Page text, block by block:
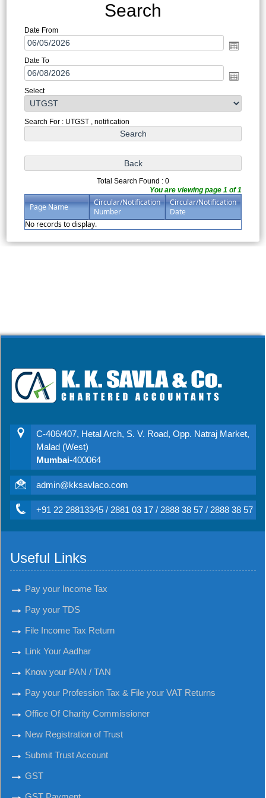
Search
Date From
Date To
Select
Search For : UTGST , notification
Total Search Found : 0
You are viewing page 1 of 1
Page Name
Circular/Notification
Number
Circular/Notification
Date
No records to display.
C-406/407, Hetal Arch, S. V. Road, Opp. Natraj Market,
Malad (West)
Mumbai-400064
admin@kksavlaco.com
+91 22 28813345 / 2881 03 17 / 2888 38 57 / 2888 38 57
Useful Links
Pay your Income Tax
Pay your TDS
File Income Tax Return
Link Your Aadhar
Know your PAN / TAN
Pay your Profession Tax & File your VAT Returns
Office Of Charity Commissioner
New Registration of Trust
Submit Trust Account
GST